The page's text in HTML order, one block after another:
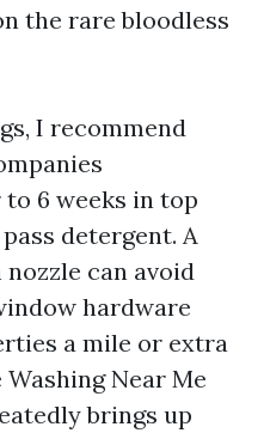
the rare bloodless
I recommend
6 weeks in top
detergent. A
can avoid
hardware
a mile or extra
Near Me
brings up